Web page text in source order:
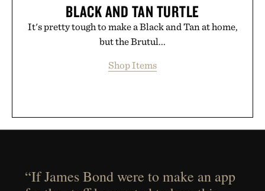
BLACK AND TAN TURTLE
It's pretty tough to make a Black and Tan at home,
but the Brutul...
Shop Items
“If James Bond were to make an app